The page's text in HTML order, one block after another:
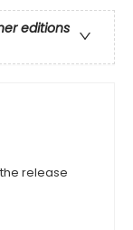
editions
release